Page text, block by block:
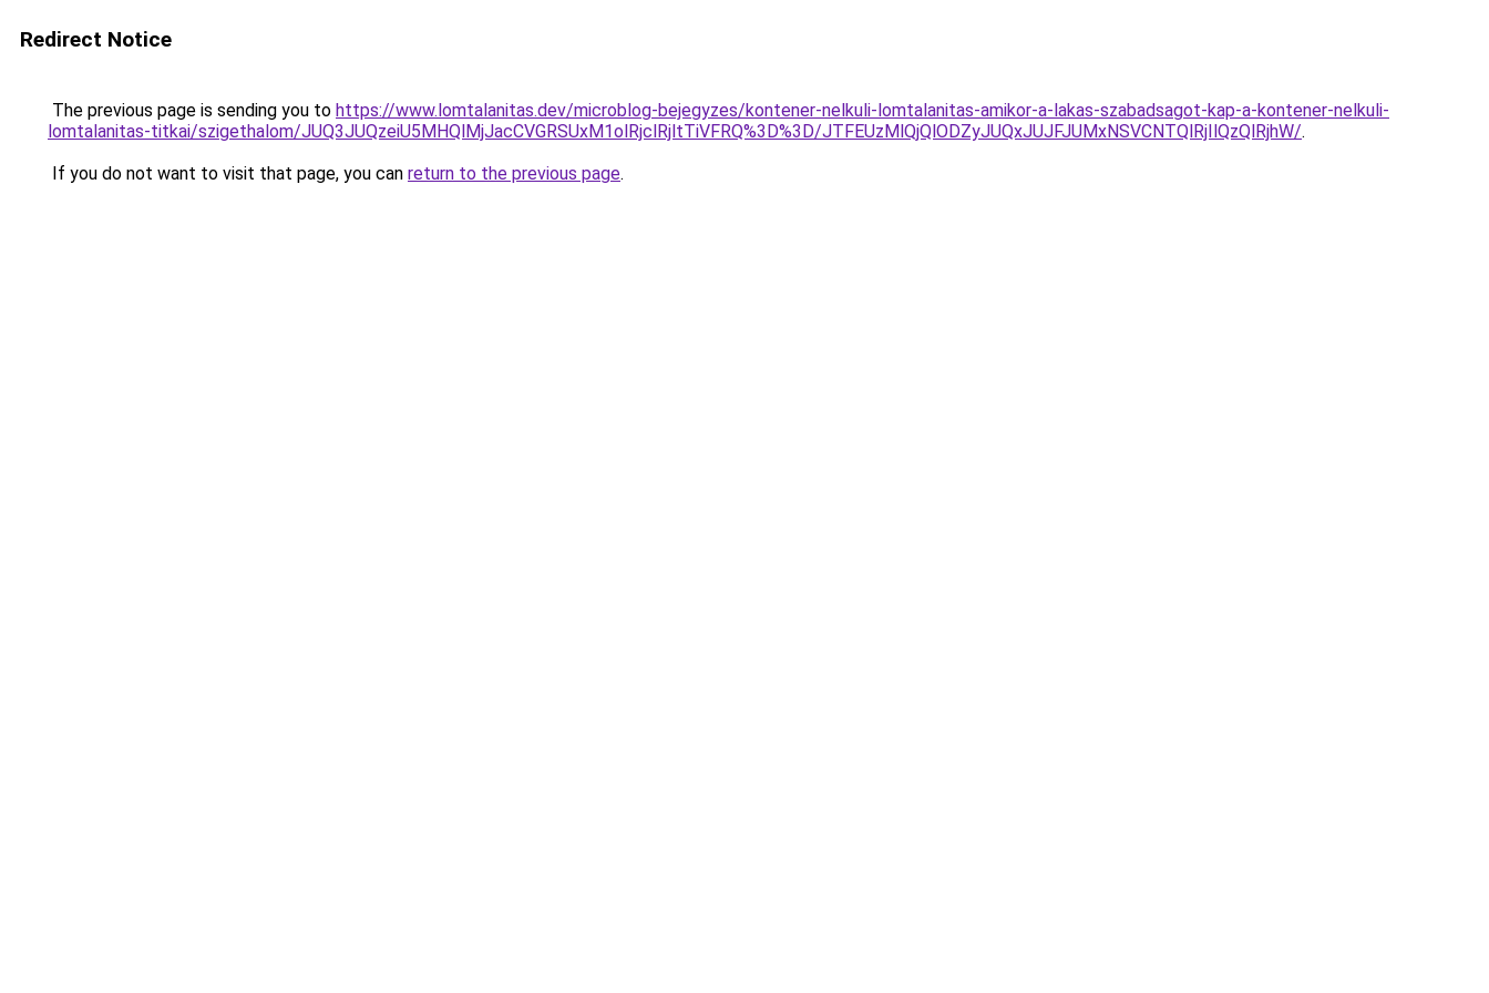
Redirect Notice
The previous page is sending you to https://www.lomtalanitas.dev/microblog-bejegyzes/kontener-nelkuli-lomtalanitas-amikor-a-lakas-szabadsagot-kap-a-kontener-nelkuli-
lomtalanitas-titkai/szigethalom/JUQ3JUQzeiU5MHQlMjJacCVGRSUxM1olRjclRjltTiVFRQ%3D%3D/JTFEUzMlQjQlODZyJUQxJUJFJUMxNSVCNTQlRjIlQzQlRjhW/.
If you do not want to visit that page, you can return to the previous page.